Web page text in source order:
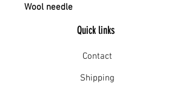
Wool needle
Quick links
Contact
Shipping